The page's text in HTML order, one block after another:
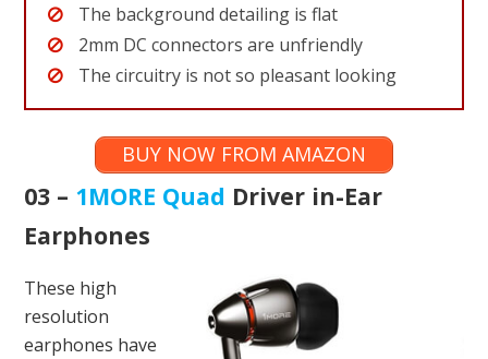
The background detailing is flat
2mm DC connectors are unfriendly
The circuitry is not so pleasant looking
BUY NOW FROM AMAZON
03 – 1MORE Quad Driver in-Ear
Earphones
These high
resolution
earphones have